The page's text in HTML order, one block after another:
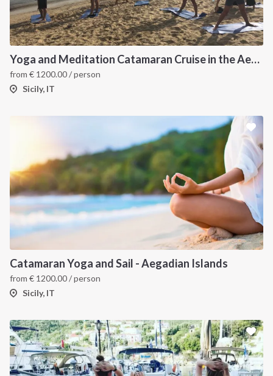
Yoga and Meditation Catamaran Cruise in the Aeolian Islands-
from € 1200.00/ person
Sicily, IT
Catamaran Yoga and Sail - Aegadian Islands
from € 1200.00/ person
Sicily, IT